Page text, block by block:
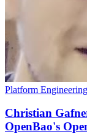
Platform Engineering
Christian
OpenBao's